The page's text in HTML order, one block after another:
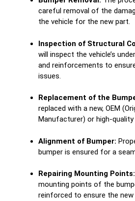
careful removal of the
the vehicle for the new part.
Inspection of Structural
will inspect the vehicle’s
and reinforcements to
issues.
Replacement of the
replaced with a new, OEM
Manufacturer) or high-
Alignment of Bumper:
bumper is ensured for a
Repairing Mounting Points:
mounting points of the
reinforced to ensure the new